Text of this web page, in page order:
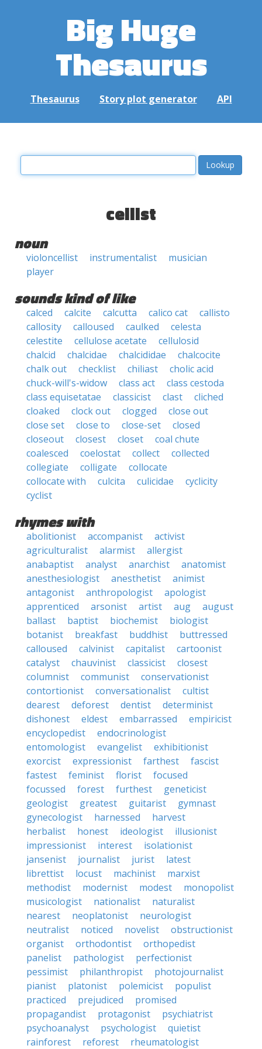
Big Huge
Thesaurus
Thesaurus Story plot generator API
cellist
noun
violoncellist instrumentalist
musician
player
sounds kind of like
calced calcite calcutta calico cat
callisto
callosity
calloused caulked
celesta
celestite
cellulose acetate
cellulosid
chalcid
chalcidae chalcididae
chalcocite
chalk out
checklist chiliast
cholic acid
chuck-will's-widow
class act
class cestoda
class equisetatae
classicist clast
cliched
cloaked
clock out clogged
close out
close set
close to close-set
closed
closeout
closest closet
coal chute
coalesced
coelostat collect
collected
collegiate
colligate
collocate
collocate with
culcita culicidae
cyclicity
cyclist
rhymes with
abolitionist accompanist
activist
agriculturalist
alarmist
allergist
anabaptist
analyst anarchist
anatomist
anesthesiologist
anesthetist
animist
antagonist
anthropologist
apologist
apprenticed
arsonist artist aug
august
ballast
baptist biochemist
biologist
botanist
breakfast buddhist
buttressed
calloused
calvinist capitalist
cartoonist
catalyst
chauvinist classicist
closest
columnist
communist
conservationist
contortionist
conversationalist
cultist
dearest
deforest dentist
determinist
dishonest
eldest embarrassed
empiricist
encyclopedist
endocrinologist
entomologist
evangelist
exhibitionist
exorcist
expressionist farthest
fascist
fastest
feminist florist
focused
focussed
forest furthest
geneticist
geologist
greatest guitarist
gymnast
gynecologist
harnessed
harvest
herbalist
honest ideologist
illusionist
impressionist
interest
isolationist
jansenist
journalist jurist
latest
librettist
locust machinist
marxist
methodist
modernist modest
monopolist
musicologist
nationalist
naturalist
nearest
neoplatonist
neurologist
neutralist
noticed novelist
obstructionist
organist
orthodontist
orthopedist
panelist
pathologist
perfectionist
pessimist
philanthropist
photojournalist
pianist
platonist polemicist
populist
practiced
prejudiced
promised
propagandist
protagonist
psychiatrist
psychoanalyst
psychologist
quietist
rainforest
reforest rheumatologist